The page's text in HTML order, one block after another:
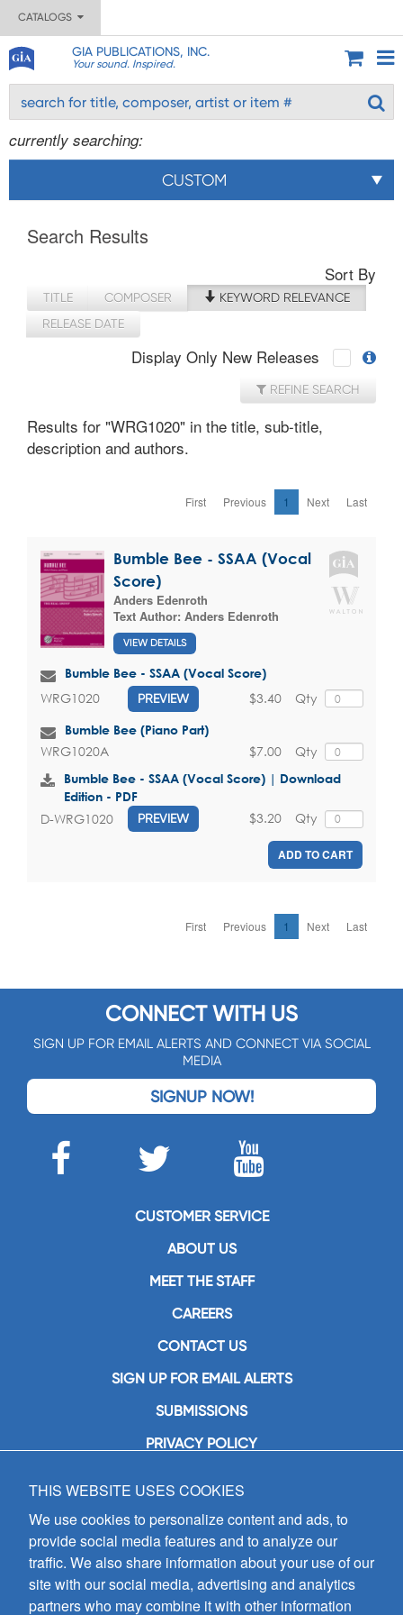
CATALOGS
GIA PUBLICATIONS, INC.
Your sound. Inspired.
currently searching:
CUSTOM
Search Results
Sort By
TITLE COMPOSER
KEYWORD RELEVANCE
RELEASE DATE
Display Only New Releases
REFINE SEARCH
Results for "WRG1020" in the title, sub-title,
description and authors.
First Previous 1 Next Last
Bumble Bee - SSAA (Vocal
Score)
Anders Edenroth
Text Author: Anders Edenroth
VIEW DETAILS
Bumble Bee - SSAA (Vocal Score)
WRG1020 PREVIEW Qty
$3.40
Bumble Bee (Piano Part)
WRG1020A Qty
$7.00
Bumble Bee - SSAA (Vocal Score) | Download
Edition - PDF
D-WRG1020 PREVIEW Qty
$3.20
ADD TO CART
First Previous 1 Next Last
CONNECT WITH US
SIGN UP FOR EMAIL ALERTS AND CONNECT VIA SOCIAL
MEDIA
SIGNUP NOW!
CUSTOMER SERVICE
ABOUT US
MEET THE STAFF
CAREERS
CONTACT US
SIGN UP FOR EMAIL ALERTS
SUBMISSIONS
PRIVACY POLICY
GIA Publications, Inc.
7404 South Mason Avenue
Chicago, IL 60638
(800) GIA-1358 (442-1358)
(708) 496-3800
Fax: (708) 496-3828
Hours of Operation:
THIS WEBSITE USES COOKIES
We use cookies to personalize content and ads, to
provide social media features and to analyze our
traffic. We also share information about your use of our
site with our social media, advertising and analytics
partners who may combine it with other information